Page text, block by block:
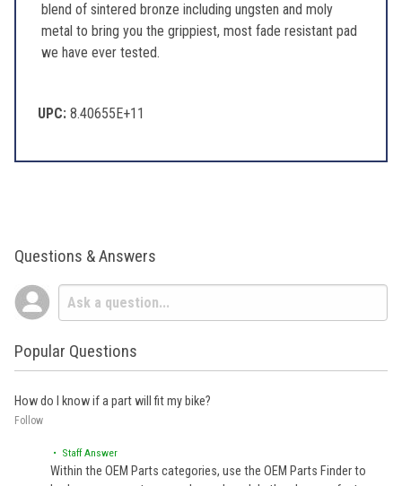
blend of sintered bronze including ungsten and moly
metal to bring you the grippiest, most fade resistant pad
we have ever tested.
UPC: 8.40655E+11
Questions & Answers
Popular Questions
How do I know if a part will fit my bike?
Follow
• Staff Answer
Within the OEM Parts categories, use the OEM Parts Finder to